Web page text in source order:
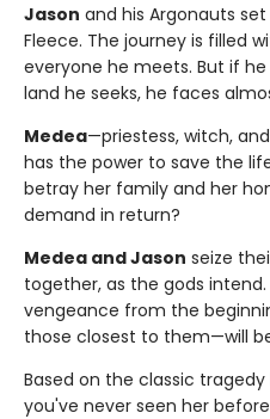
Jason and his Argonauts
Fleece. The journey is filled
everyone he meets. But if
land he seeks, he faces
Medea—priestess, witch,
has the power to save the
betray her family and her
demand in return?
Medea and Jason seize
together, as the gods
vengeance from the
those closest to them—will
Based on the classic tragedy
you've never seen her before